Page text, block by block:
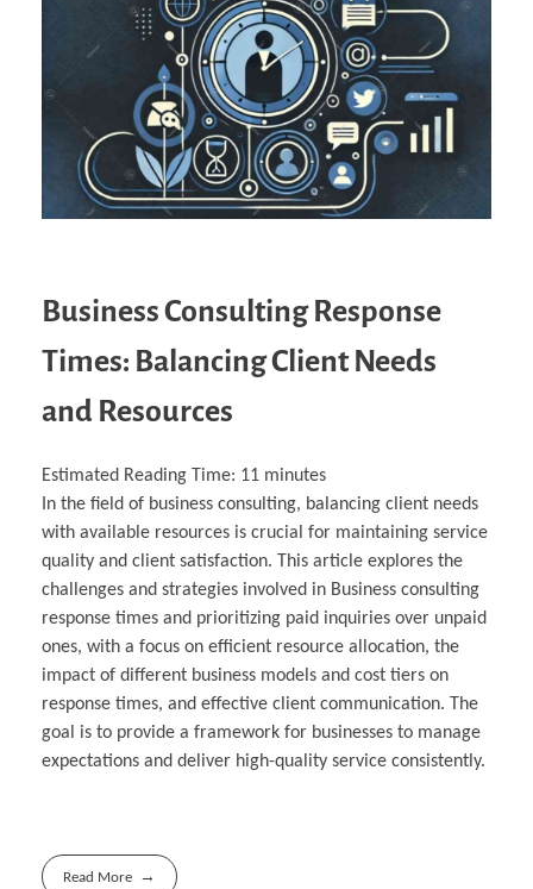
Business Consulting Response
Times: Balancing Client Needs
and Resources
Estimated Reading Time: 11 minutes
In the field of business consulting, balancing client needs
with available resources is crucial for maintaining service
quality and client satisfaction. This article explores the
challenges and strategies involved in Business consulting
response times and prioritizing paid inquiries over unpaid
ones, with a focus on efficient resource allocation, the
impact of different business models and cost tiers on
response times, and effective client communication. The
goal is to provide a framework for businesses to manage
expectations and deliver high-quality service consistently.
Read More